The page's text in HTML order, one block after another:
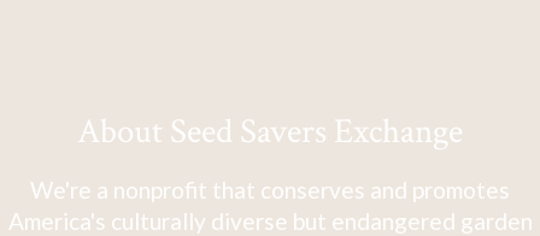
About Seed Savers Exchange
We're a nonprofit that conserves and promotes
America's culturally diverse but endangered garden